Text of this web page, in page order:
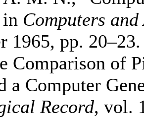
Computers
1965, pp.
Comparison of
a Computer
Record, vol.